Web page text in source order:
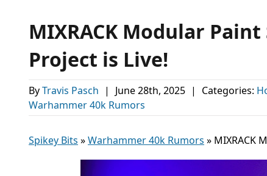
MIXRACK Modular
Project is Live!
ByTravis Pasch | June 28th, 2025 | Categories:
Warhammer 40k Rumors
Spikey Bits »Warhammer 40k Rumors » MIXRACK